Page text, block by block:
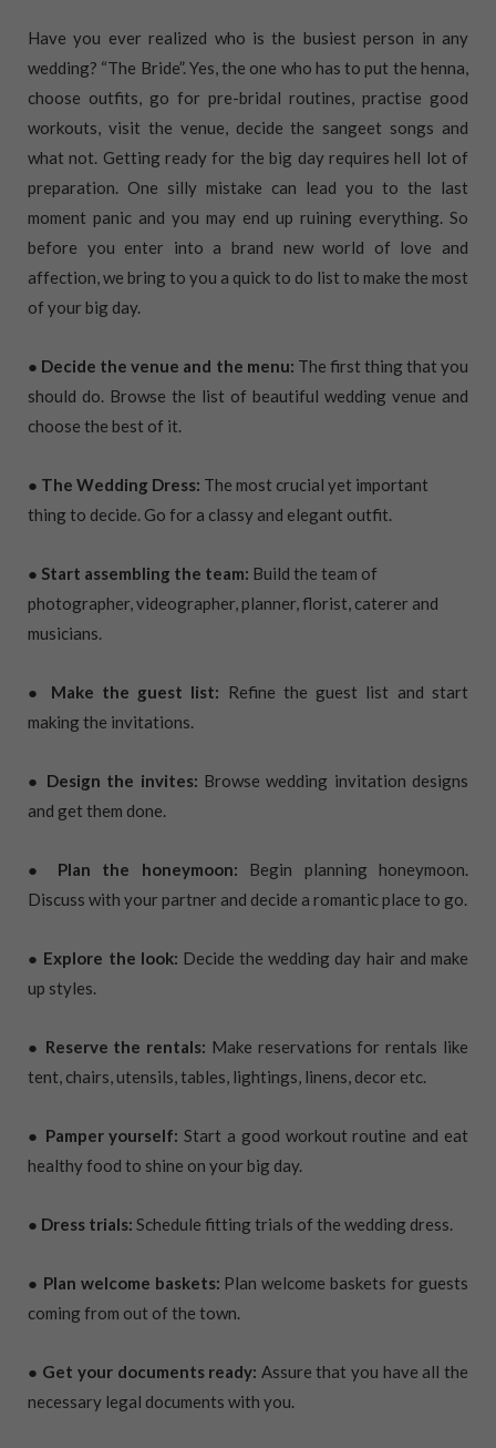
Have you ever realized who is the busiest person in any
wedding? “The Bride”. Yes, the one who has to put the henna,
choose outfits, go for pre-bridal routines, practise good
workouts, visit the venue, decide the sangeet songs and
what not. Getting ready for the big day requires hell lot of
preparation. One silly mistake can lead you to the last
moment panic and you may end up ruining everything. So
before you enter into a brand new world of love and
affection, we bring to you a quick to do list to make the most
of your big day.
● Decide the venue and the menu: The first thing that you
should do. Browse the list of beautiful wedding venue and
choose the best of it.
● The Wedding Dress: The most crucial yet important
thing to decide. Go for a classy and elegant outfit.
● Start assembling the team: Build the team of
photographer, videographer, planner, florist, caterer and
musicians.
● Make the guest list: Refine the guest list and start
making the invitations.
● Design the invites: Browse wedding invitation designs
and get them done.
● Plan the honeymoon: Begin planning honeymoon.
Discuss with your partner and decide a romantic place to go.
● Explore the look: Decide the wedding day hair and make
up styles.
● Reserve the rentals: Make reservations for rentals like
tent, chairs, utensils, tables, lightings, linens, decor etc.
● Pamper yourself: Start a good workout routine and eat
healthy food to shine on your big day.
● Dress trials: Schedule fitting trials of the wedding dress.
● Plan welcome baskets: Plan welcome baskets for guests
coming from out of the town.
● Get your documents ready: Assure that you have all the
necessary legal documents with you.